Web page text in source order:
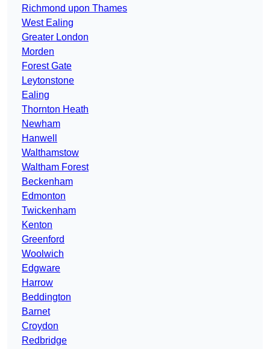
Richmond upon Thames
West Ealing
Greater London
Morden
Forest Gate
Leytonstone
Ealing
Thornton Heath
Newham
Hanwell
Walthamstow
Waltham Forest
Beckenham
Edmonton
Twickenham
Kenton
Greenford
Woolwich
Edgware
Harrow
Beddington
Barnet
Croydon
Redbridge